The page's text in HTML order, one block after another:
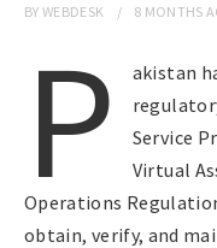
BYWEBDESK 8 MONTHS
P
akistan
Service
Virtual
Operations
obtain, verify, and